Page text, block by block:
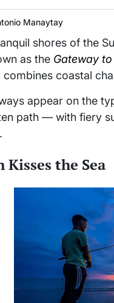
Manaytay
shores of the
as the Gateway
combines coastal
appear on the
path — with fiery
Kisses the Sea